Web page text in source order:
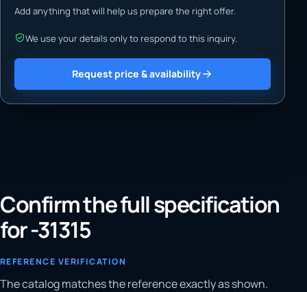
Add anything that will help us prepare the right offer.
We use your details only to respond to this inquiry.
Request price & availability
Confirm the full specification
for -31315
REFERENCE VERIFICATION
The catalog matches the reference exactly as shown.